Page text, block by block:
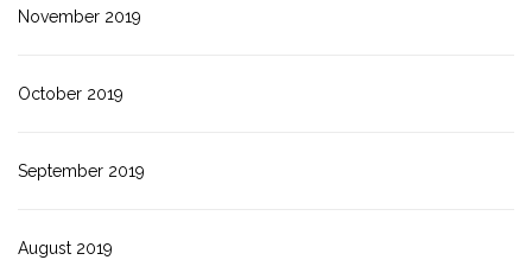
November 2019
October 2019
September 2019
August 2019